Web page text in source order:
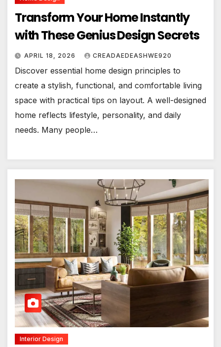
Transform Your Home Instantly
with These Genius Design Secrets
APRIL 18, 2026 CREADAEDEASHWE920
Discover essential home design principles to
create a stylish, functional, and comfortable living
space with practical tips on layout. A well-designed
home reflects lifestyle, personality, and daily
needs. Many people…
Interior Design